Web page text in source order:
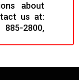
about
us at:
2800,